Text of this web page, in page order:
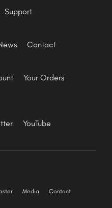
Support
Contact
Your Orders
YouTube
Media Contact